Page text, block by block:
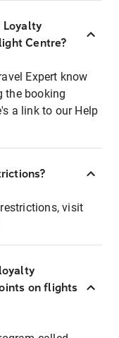
Loyalty
Centre?
Expert know
the booking
a link to our Help
visit
on flights